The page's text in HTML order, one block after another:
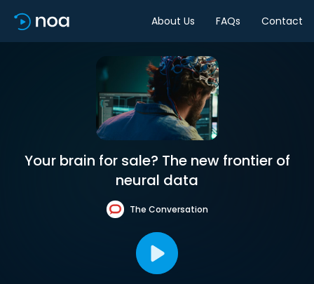
About Us FAQs Contact
Your brain for sale? The new frontier of
neural data
The Conversation